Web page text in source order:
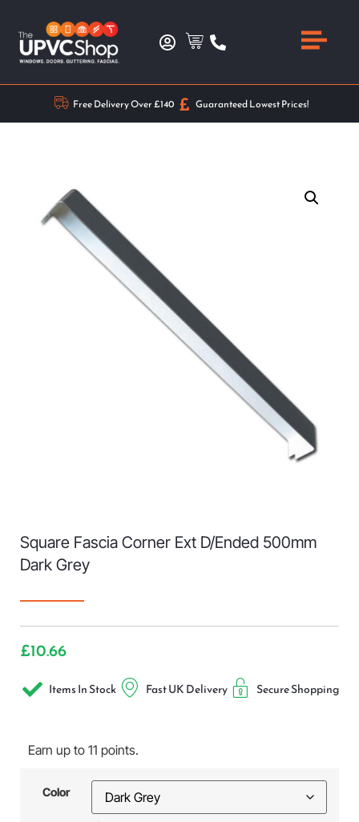
Free Delivery Over £140 Guaranteed Lowest Prices!
Square Fascia Corner Ext D/Ended 500mm
Dark Grey
£10.66
Items In Stock Fast UK Delivery Secure Shopping
Earn up to 11 points.
Color